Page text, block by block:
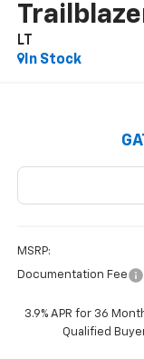
LT
In Stock
MSRP:
Documentation Fee
3.9% APR for 36
Qualified